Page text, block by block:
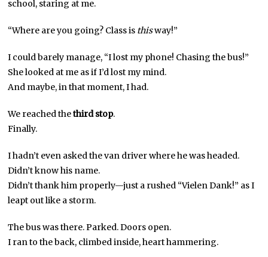
school, staring at me.
“Where are you going? Class is thisway!”
I could barely manage, “I lost my phone! Chasing the bus!”
She looked at me as if I’d lost my mind.
And maybe, in that moment, I had.
We reached thethird stop.
Finally.
I hadn’t even asked the van driver where he was headed.
Didn’t know his name.
Didn’t thank him properly—just a rushed “Vielen Dank!” as I
leapt out like a storm.
The bus was there. Parked. Doors open.
I ran to the back, climbed inside, heart hammering.